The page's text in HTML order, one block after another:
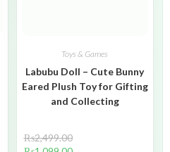
Toys & Games
Labubu Doll – Cute Bunny
Eared Plush Toy for Gifting
and Collecting
₨2,499.00